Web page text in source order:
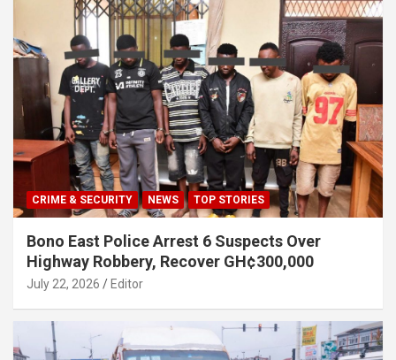
CRIME & SECURITY NEWS TOP STORIES
Bono East Police Arrest 6 Suspects Over
Highway Robbery, Recover GH¢300,000
July 22, 2026 Editor